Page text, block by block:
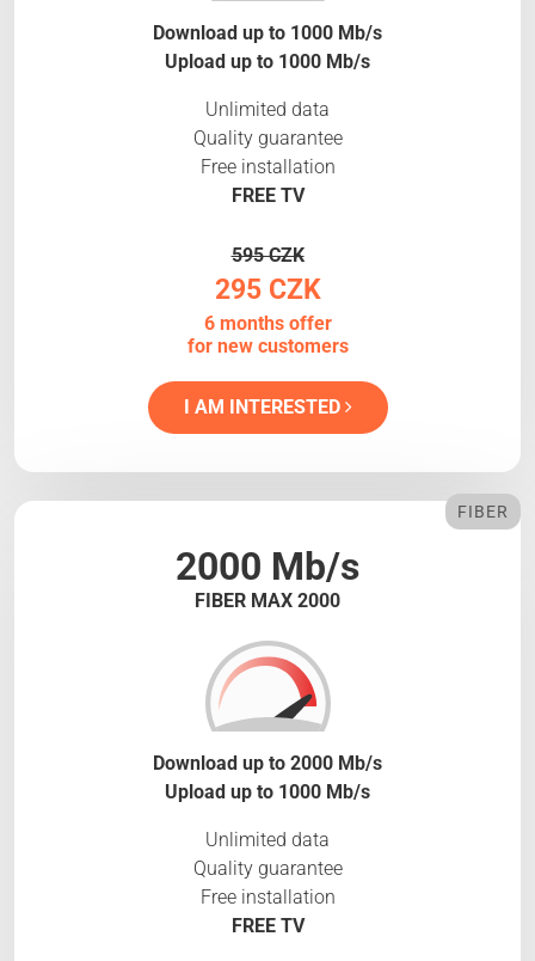
Download up to 1000 Mb/s
Upload up to 1000 Mb/s
Unlimited data
Quality guarantee
Free installation
FREE TV
595 CZK
295 CZK
6 months offer
for new customers
I AM INTERESTED
2000 Mb/s
FIBER MAX 2000
FIBER
Download up to 2000 Mb/s
Upload up to 1000 Mb/s
Unlimited data
Quality guarantee
Free installation
FREE TV